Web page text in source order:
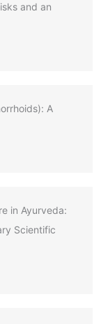
and an
A
in Ayurveda:
Scientific